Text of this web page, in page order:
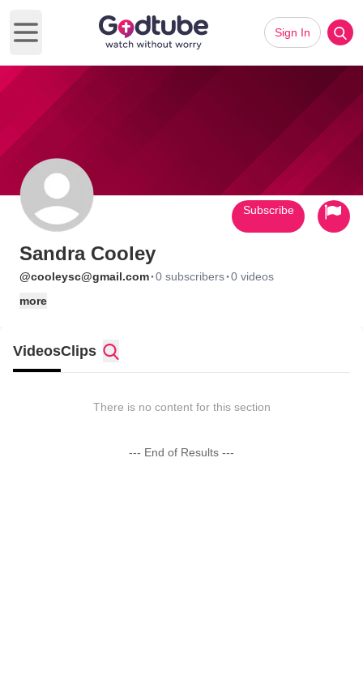
Open main menu
Sign In
Sandra Cooley
@cooleysc@gmail.com·0 subscribers·0 videos
more
Subscribe
VideosClips
There is no content for this section
--- End of Results ---